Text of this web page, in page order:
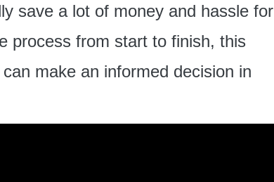
save a lot of money and hassle for
process from start to finish, this
make an informed decision in